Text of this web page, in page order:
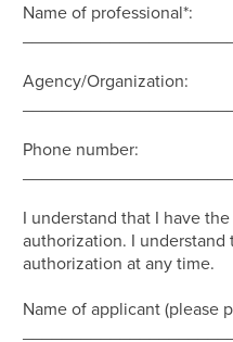
Name of professional*:
Agency/Organization:
Phone number:
I understand that I have
authorization. I understand
authorization at any time.
Name of applicant (please